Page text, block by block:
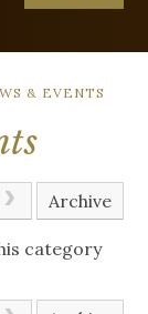
& EVENTS
Archive
category